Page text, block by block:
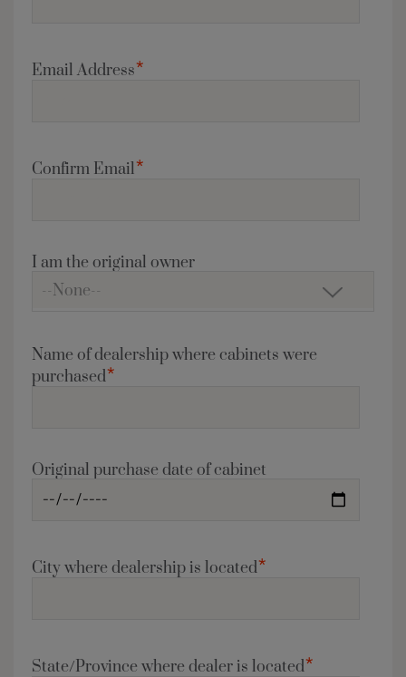
Email Address*
Confirm Email*
I am the original owner
Name of dealership where cabinets were
purchased*
Original purchase date of cabinet
City where dealership is located*
State/Province where dealer is located*